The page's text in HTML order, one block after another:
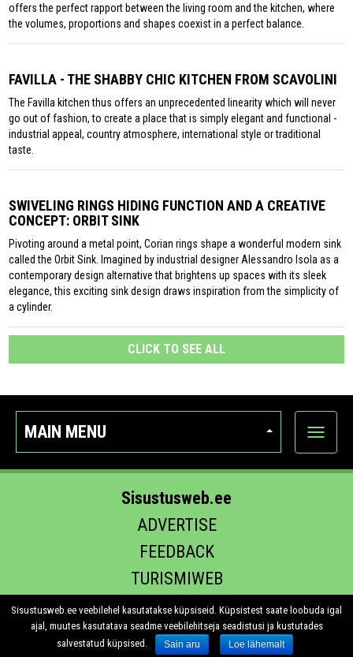
offers the perfect rapport between the living room and the kitchen, where
the volumes, proportions and shapes coexist in a perfect balance.
FAVILLA - THE SHABBY CHIC KITCHEN FROM SCAVOLINI
The Favilla kitchen thus offers an unprecedented linearity which will never
go out of fashion, to create a place that is simply elegant and functional -
industrial appeal, country atmosphere, international style or traditional
taste.
SWIVELING RINGS HIDING FUNCTION AND A CREATIVE
CONCEPT: ORBIT SINK
Pivoting around a metal point, Corian rings shape a wonderful modern sink
called the Orbit Sink. Imagined by industrial designer Alessandro Isola as a
contemporary design alternative that brightens up spaces with its sleek
elegance, this exciting sink design draws inspiration from the simplicity of
a cylinder.
CLICK TO SEE ALL
MAIN MENU
Show
Sisustusweb.ee
ADVERTISE
FEEDBACK
TURISMIWEB
EHITUS.EE
Sisustusweb.ee veebilehel kasutatakse küpsiseid. Küpsistest saate loobuda igal
ajal, muutes kasutatava seadme veebilehitseja seadistusi ja kustutades
salvestatud küpsised.
Sain aru Loe lähemalt